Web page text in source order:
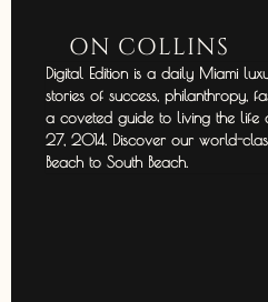
ON COLLINS
Digital Edition is a daily Miami
stories of success, philanthropy,
a coveted guide to living the life
27, 2014. Discover our world-
Beach to South Beach.